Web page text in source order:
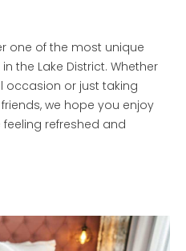
one of the most unique
the Lake District. Whether
occasion or just taking
we hope you enjoy
refreshed and